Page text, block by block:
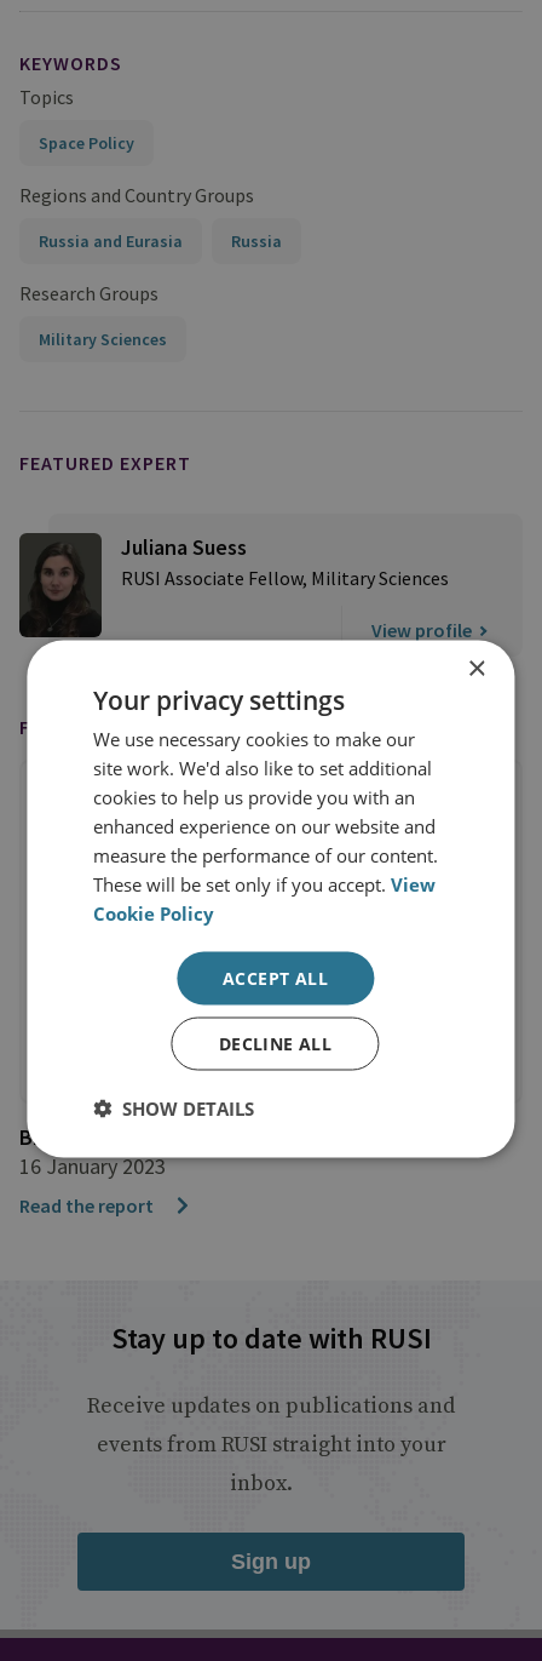
KEYWORDS
Topics
Space Policy
Regions and Country Groups
Russia and Eurasia Russia
Research Groups
Military Sciences
FEATURED EXPERT
Juliana Suess
RUSI Associate Fellow, Military Sciences
View profile
FEATURED ON
BBC News
16 January 2023
Read the report
Stay up to date with RUSI
Receive updates on publications and
events from RUSI straight into your
inbox.
Sign up
×
Your privacy settings
We use necessary cookies to make our
site work. We'd also like to set additional
cookies to help us provide you with an
enhanced experience on our website and
measure the performance of our content.
These will be set only if you accept.View
Cookie Policy
ACCEPT ALL
DECLINE ALL
SHOW DETAILS